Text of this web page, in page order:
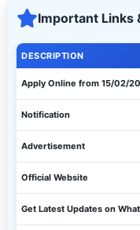
Important Links
DESCRIPTION
Apply Online from 15/02/
Notification
Advertisement
Official Website
Get Latest Updates on